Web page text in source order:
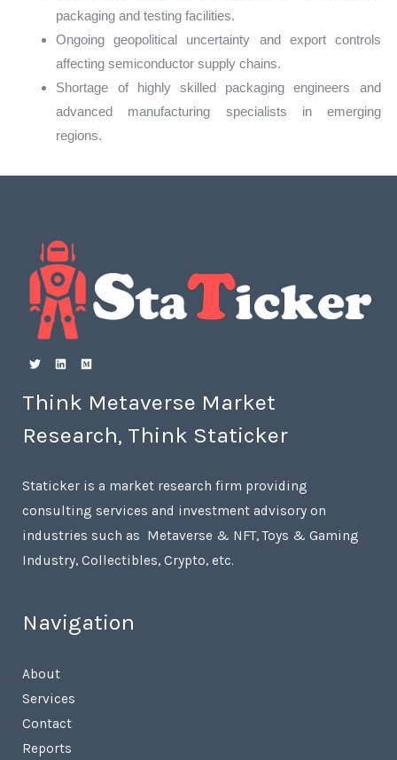
packaging and testing facilities.
Ongoing geopolitical uncertainty and export controls
affecting semiconductor supply chains.
Shortage of highly skilled packaging engineers and
advanced manufacturing specialists in emerging
regions.
Think Metaverse Market
Research, Think Staticker
Staticker is a market research firm providing
consulting services and investment advisory on
industries such as Metaverse & NFT, Toys & Gaming
Industry, Collectibles, Crypto, etc.
Navigation
About
Services
Contact
Reports